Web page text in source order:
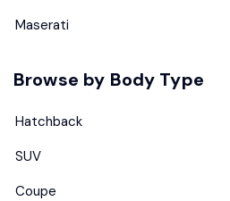
Maserati
Browse by Body Type
Hatchback
SUV
Coupe